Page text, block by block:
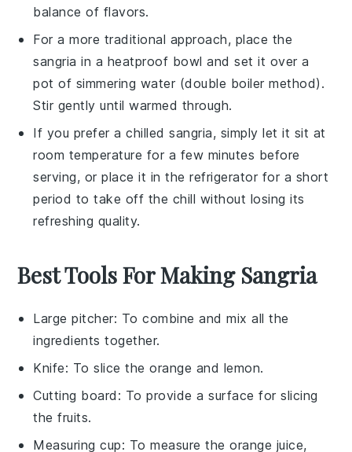
balance of flavors.
For a more traditional approach, place the
sangria in a heatproof bowl and set it over a
pot of simmering water (double boiler method).
Stir gently until warmed through.
If you prefer a chilledsangria, simply let it sit at
room temperature for a few minutes before
serving, or place it in the refrigerator for a short
period to take off the chill without losing its
refreshing quality.
Best Tools For Making Sangria
Large pitcher: To combine and mix all the
ingredients together.
Knife: To slice the orange and lemon.
Cutting board : To provide a surface for slicing
the fruits.
Measuring cup: To measure the orange juice,